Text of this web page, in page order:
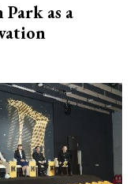
Park as a